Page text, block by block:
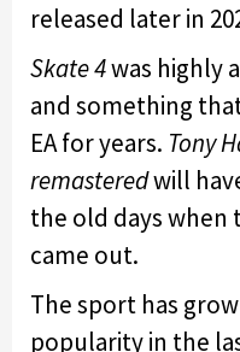
released later in
Skate 4was highly
and something
EA for years. Tony
remasteredwill
the old days when
came out.
The sport has
popularity in the